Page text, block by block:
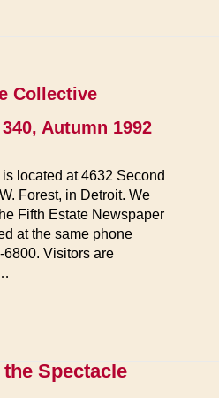
Collective
340, Autumn 1992
located at 4632 Second
Forest, in Detroit. We
Fifth Estate Newspaper
at the same phone
6800. Visitors are
Spectacle